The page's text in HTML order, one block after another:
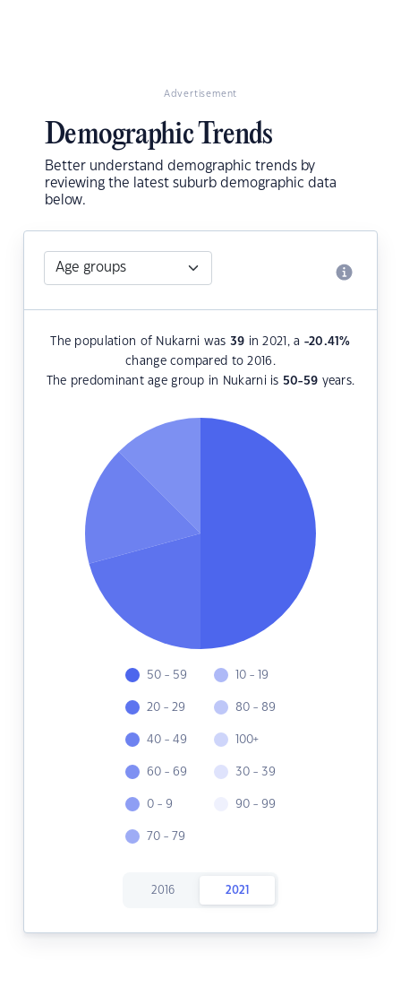
Advertisement
Demographic Trends
Better understand demographic trends by
reviewing the latest suburb demographic data
below.
The population of Nukarni was 39 in 2021, a -20.41%
change compared to 2016.
The predominant age group in Nukarni is 50-59 years.
50 - 59
20 - 29
40 - 49
60 - 69
0 - 9
70 - 79
10 - 19
80 - 89
100+
30 - 39
90 - 99
2016 2021